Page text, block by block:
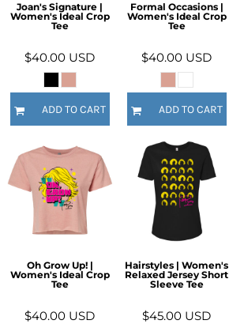
Joan's Signature |
Women's Ideal Crop
Tee
$40.00 USD
ADD TO CART
Formal Occasions |
Women's Ideal Crop
Tee
$40.00 USD
ADD TO CART
Oh Grow Up! |
Women's Ideal Crop
Tee
$40.00 USD
Hairstyles | Women's
Relaxed Jersey Short
Sleeve Tee
$45.00 USD